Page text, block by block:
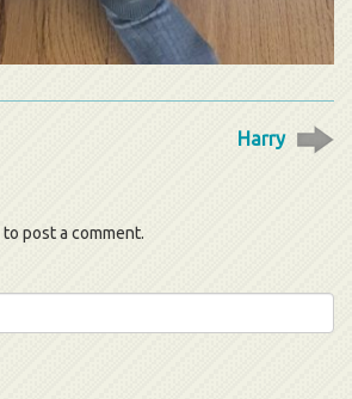
Harry
to post a comment.